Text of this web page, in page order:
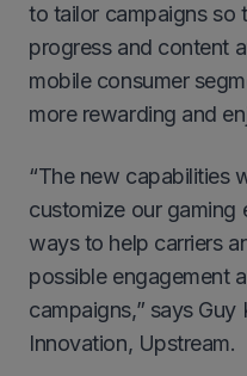
to tailor campaigns so
progress and content
mobile consumer
more rewarding and
“The new capabilities
customize our gaming
ways to help carriers
possible engagement
campaigns,” says
Innovation, Upstream.